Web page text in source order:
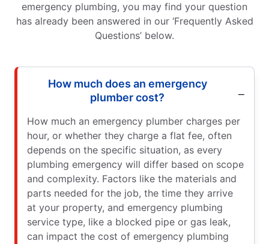
emergency plumbing, you may find your question
has already been answered in our ‘Frequently Asked
Questions’ below.
How much does an emergency
plumber cost?
How much an emergency plumber charges per
hour, or whether they charge a flat fee, often
depends on the specific situation, as every
plumbing emergency will differ based on scope
and complexity. Factors like the materials and
parts needed for the job, the time they arrive
at your property, and emergency plumbing
service type, like a blocked pipe or gas leak,
can impact the cost of emergency plumbing